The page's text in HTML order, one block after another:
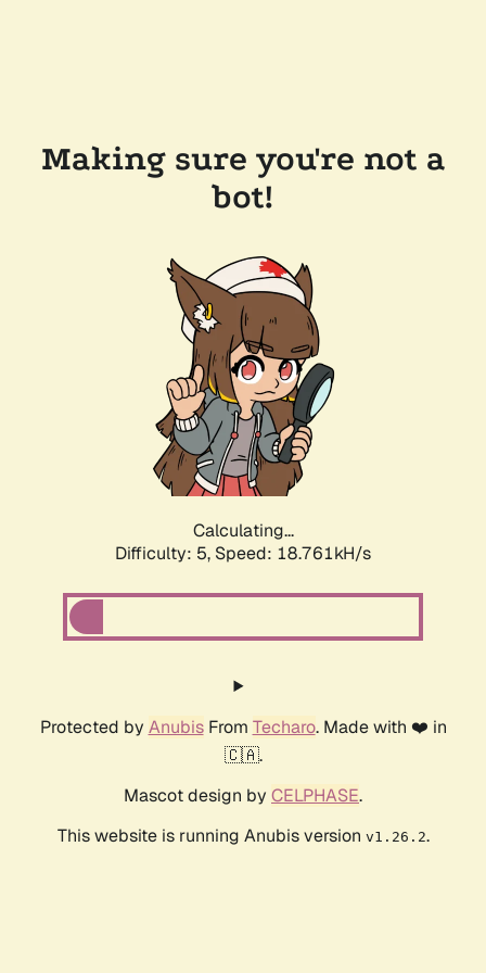
Making sure you're not a
bot!
Calculating...
Difficulty: 5, Speed: 18.761kH/s
Protected by AnubisFrom Techaro. Made with ❤️ in
🇨🇦.
Mascot design by CELPHASE.
This website is running Anubis version v1.26.2.